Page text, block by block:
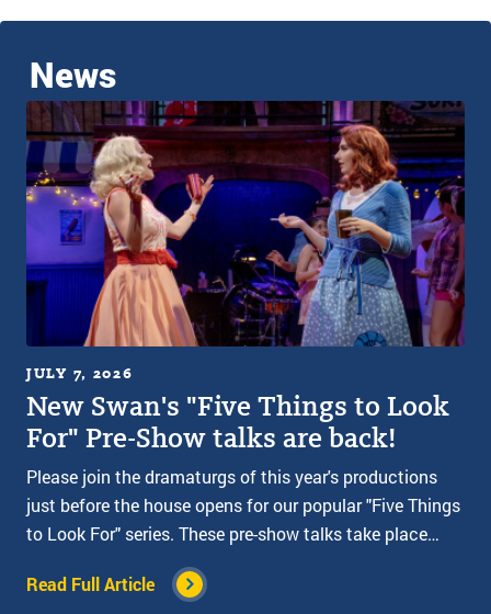
News
JULY 7, 2026
New Swan's "Five Things to Look
For" Pre-Show talks are back!
Please join the dramaturgs of this year's productions
just before the house opens for our popular "Five Things
to Look For" series. These pre-show talks take place…
Read Full Article